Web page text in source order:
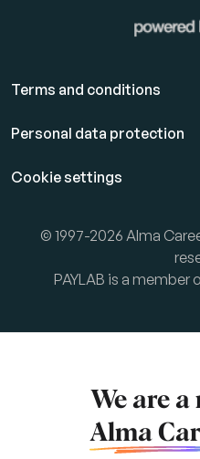
Terms and conditions
Personal data protection
Cookie settings
© 1997-2026 Alma
PAYLAB is a member
We are a
Alma